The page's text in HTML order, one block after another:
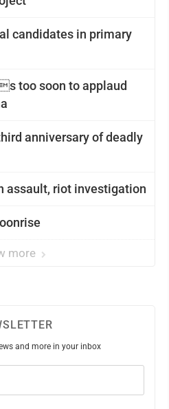
candidates in primary
too soon to applaud
anniversary of deadly
assault, riot investigation
more
and more in your inbox